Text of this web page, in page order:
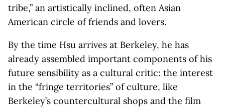
tribe,” an artistically inclined, often Asian
American circle of friends and lovers.
By the time Hsu arrives at Berkeley, he has
already assembled important components of his
future sensibility as a cultural critic: the interest
in the “fringe territories” of culture, like
Berkeley’s countercultural shops and the film